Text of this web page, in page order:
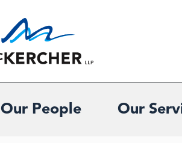
Our People Our